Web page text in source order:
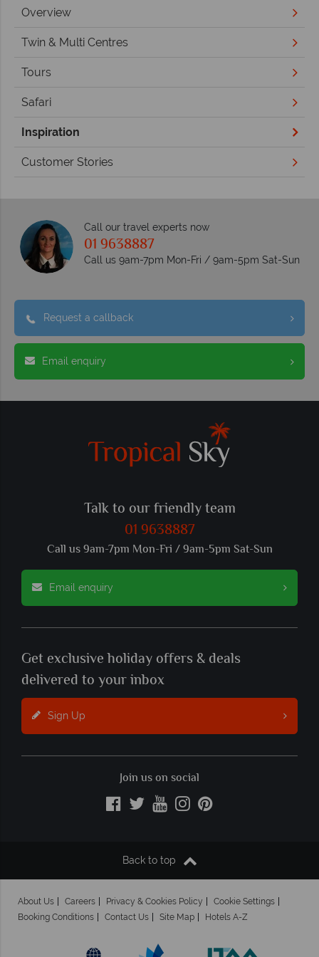
Overview
Twin & Multi Centres
Tours
Safari
Inspiration
Customer Stories
Call our travel experts now
01 9638887
Call us 9am-7pm Mon-Fri / 9am-5pm Sat-Sun
Request a callback
Email enquiry
Talk to our friendly team
01 9638887
Call us 9am-7pm Mon-Fri / 9am-5pm Sat-Sun
Email enquiry
Get exclusive holiday offers & deals
delivered to your inbox
Sign Up
Join us on social
Back to top
About Us Careers Privacy & Cookies Policy
Cookie Settings
Booking Conditions
Contact Us Site Map Hotels A-Z